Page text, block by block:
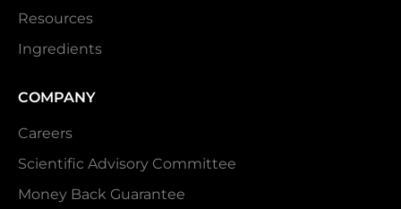
Resources
Ingredients
COMPANY
Careers
Scientific Advisory Committee
Money Back Guarantee